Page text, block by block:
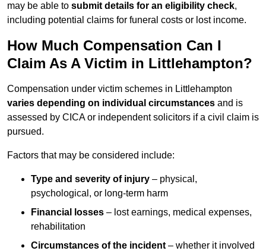
may be able to submit details for an eligibility check,
including potential claims for funeral costs or lost income.
How Much Compensation Can I
Claim As A Victim in Littlehampton?
Compensation under victim schemes in Littlehampton
varies depending on individual circumstances and is
assessed by CICA or independent solicitors if a civil claim is
pursued.
Factors that may be considered include:
Type and severity of injury – physical,
psychological, or long-term harm
Financial losses – lost earnings, medical expenses,
rehabilitation
Circumstances of the incident – whether it involved